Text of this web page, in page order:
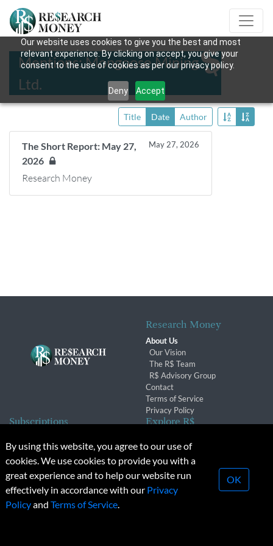
Our website uses cookies to give you the best and most
relevant experience. By clicking on accept, you give your
consent to the use of cookies as per our privacy policy.
Deny Accept
Mentions: Mongoose Mining
Ltd.
Title Date Author
The Short Report: May 27,
2026
May 27, 2026
Research Money
Research Money
About Us
Our Vision
The R$ Team
R$ Advisory Group
Contact
Terms of Service
Privacy Policy
Subscriptions
Subscription Changes
Renewals
Explore R$
Conferences & Events
© 2026 Copyright, Research Money Inc. All rights reserved.
Unauthorized distribution, transmission or republication strictly
By using this website, you agree to our use of
cookies. We use cookies to provide you with a
great experience and to help our website run
effectively in accordance with our Privacy
Policyand Terms of Service.
OK